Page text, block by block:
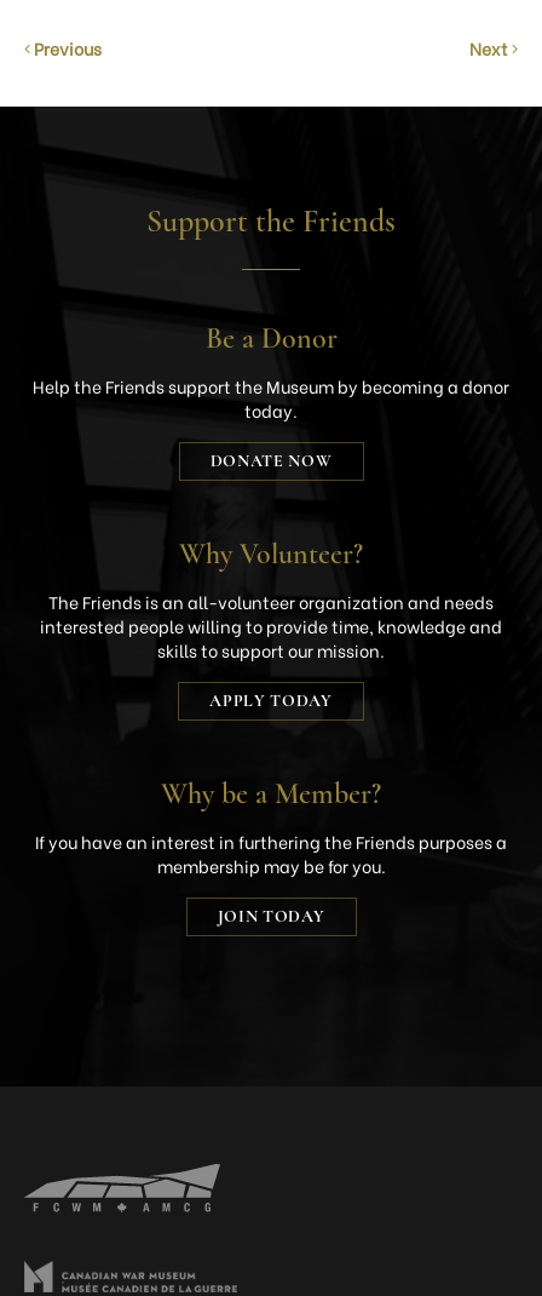
Previous Next
Support the Friends
Be a Donor
Help the Friends support the Museum by becoming a donor
today.
DONATE NOW
Why Volunteer?
The Friends is an all-volunteer organization and needs
interested people willing to provide time, knowledge and
skills to support our mission.
APPLY TODAY
Why be a Member?
If you have an interest in furthering the Friends purposes a
membership may be for you.
JOIN TODAY